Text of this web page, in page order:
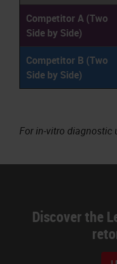
Competitor A (Two
Side by Side)
Competitor B (Two
Side by Side)
For in-vitro diagnostic
Discover the